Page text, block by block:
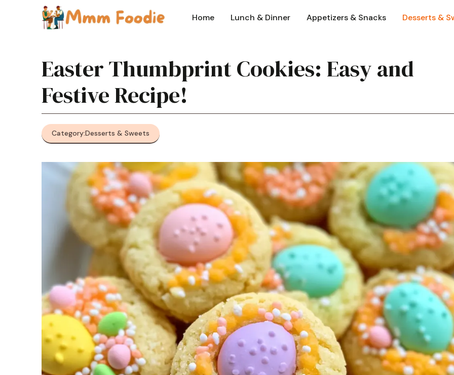
Home Lunch & Dinner Appetizers & Snacks Desserts &
Easter Thumbprint Cookies: Easy and
Festive Recipe!
Category:Desserts & Sweets